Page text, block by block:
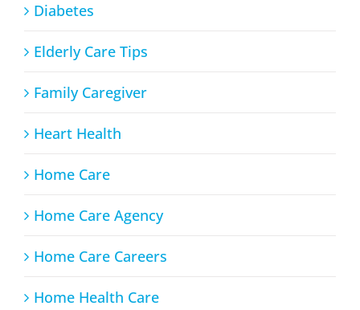
Diabetes
Elderly Care Tips
Family Caregiver
Heart Health
Home Care
Home Care Agency
Home Care Careers
Home Health Care